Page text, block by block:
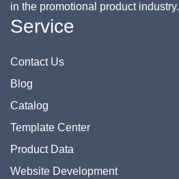
in the promotional product industry.
Service
Contact Us
Blog
Catalog
Template Center
Product Data
Website Development